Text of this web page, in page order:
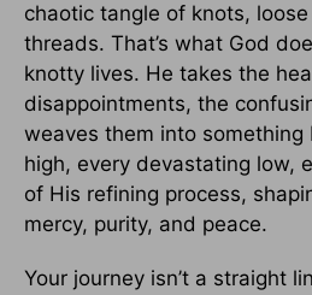
chaotic tangle of knots,
threads. That’s what God
knotty lives. He takes the
disappointments, the
weaves them into something
high, every devastating low,
of His refining process,
mercy, purity, and peace.
Your journey isn’t a straight